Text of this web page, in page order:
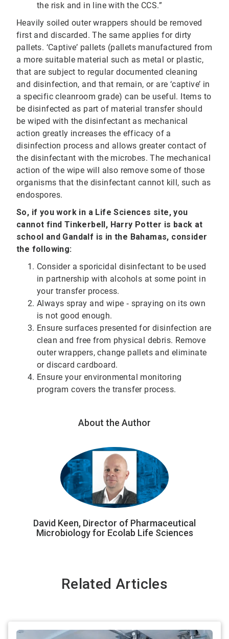
the risk and in line with the CCS.”
Heavily soiled outer wrappers should be removed
first and discarded. The same applies for dirty
pallets. ‘Captive’ pallets (pallets manufactured from
a more suitable material such as metal or plastic,
that are subject to regular documented cleaning
and disinfection, and that remain, or are ‘captive’ in
a specific cleanroom grade) can be useful. Items to
be disinfected as part of material transfer should
be wiped with the disinfectant as mechanical
action greatly increases the efficacy of a
disinfection process and allows greater contact of
the disinfectant with the microbes. The mechanical
action of the wipe will also remove some of those
organisms that the disinfectant cannot kill, such as
endospores.
So, if you work in a Life Sciences site, you
cannot find Tinkerbell, Harry Potter is back at
school and Gandalf is in the Bahamas, consider
the following:
Consider a sporicidal disinfectant to be used
in partnership with alcohols at some point in
your transfer process.
Always spray and wipe ‐ spraying on its own
is not good enough.
Ensure surfaces presented for disinfection are
clean and free from physical debris. Remove
outer wrappers, change pallets and eliminate
or discard cardboard.
Ensure your environmental monitoring
program covers the transfer process.
About the Author
David Keen, Director of Pharmaceutical
Microbiology for Ecolab Life Sciences
Related Articles